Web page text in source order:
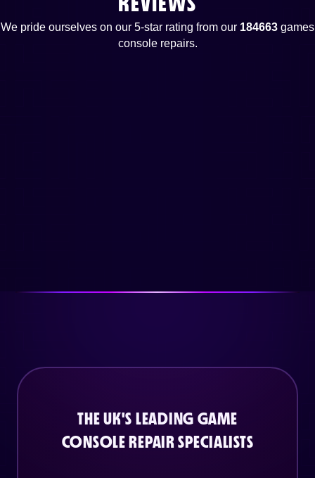
We pride ourselves on our 5-star rating from our 184663 games
console repairs.
THE UK'S LEADING GAME
CONSOLE REPAIR SPECIALISTS